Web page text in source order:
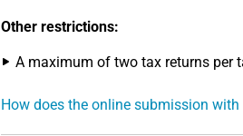
Other restrictions:
A maximum of two tax returns per
How does the online submission